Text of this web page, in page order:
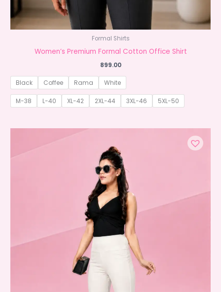
Formal Shirts
Women’s Premium Formal Cotton Office Shirt
899.00
Black Coffee Rama White
M-38 L-40 XL-42 2XL-44 3XL-46 5XL-50